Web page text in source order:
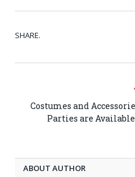
SHARE.
Costumes and
Parties are
ABOUT AUTHOR